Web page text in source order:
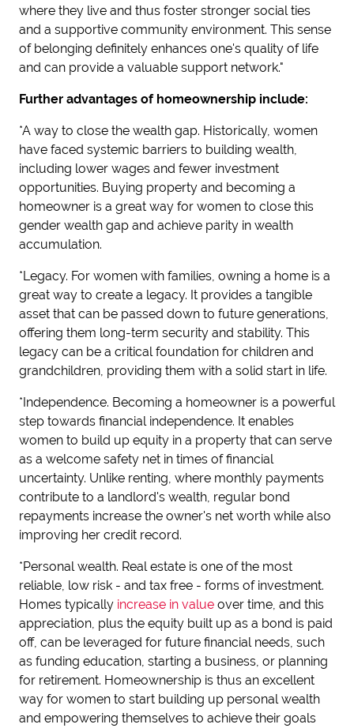
where they live and thus foster stronger social ties
and a supportive community environment. This sense
of belonging definitely enhances one's quality of life
and can provide a valuable support network."
Further advantages of homeownership include:
*A way to close the wealth gap. Historically, women
have faced systemic barriers to building wealth,
including lower wages and fewer investment
opportunities. Buying property and becoming a
homeowner is a great way for women to close this
gender wealth gap and achieve parity in wealth
accumulation.
*Legacy. For women with families, owning a home is a
great way to create a legacy. It provides a tangible
asset that can be passed down to future generations,
offering them long-term security and stability. This
legacy can be a critical foundation for children and
grandchildren, providing them with a solid start in life.
*Independence. Becoming a homeowner is a powerful
step towards financial independence. It enables
women to build up equity in a property that can serve
as a welcome safety net in times of financial
uncertainty. Unlike renting, where monthly payments
contribute to a landlord's wealth, regular bond
repayments increase the owner's net worth while also
improving her credit record.
*Personal wealth. Real estate is one of the most
reliable, low risk - and tax free - forms of investment.
Homes typically increase in value over time, and this
appreciation, plus the equity built up as a bond is paid
off, can be leveraged for future financial needs, such
as funding education, starting a business, or planning
for retirement. Homeownership is thus an excellent
way for women to start building up personal wealth
and empowering themselves to achieve their goals